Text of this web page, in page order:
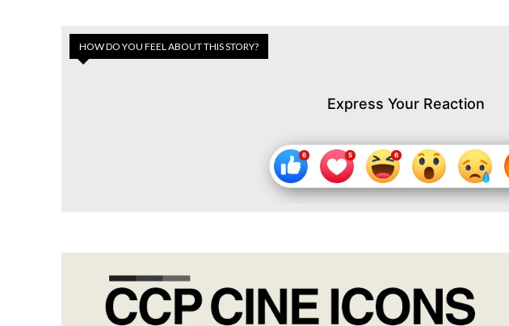
HOW DO YOU FEEL ABOUT THIS STORY?
Express Your Reaction